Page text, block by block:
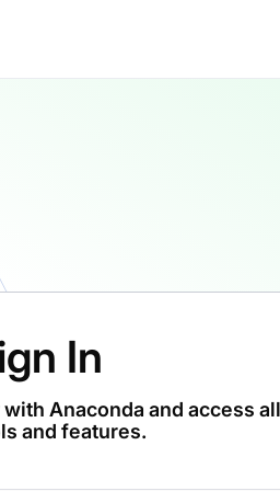
In
Anaconda and access all
and features.